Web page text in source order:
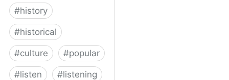
#history
#historical
#culture #popular
#listen #listening